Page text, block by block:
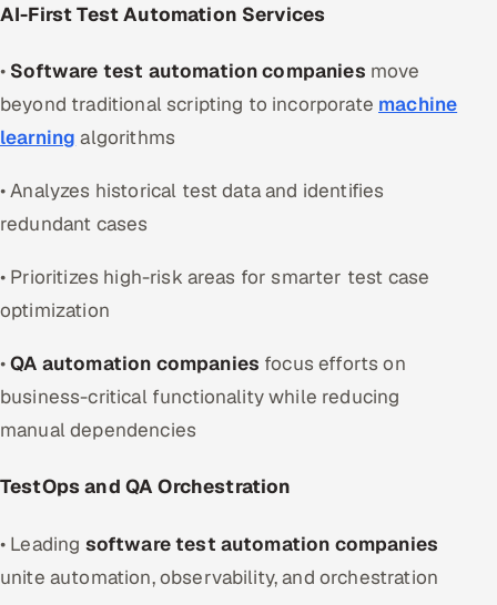
AI-First Test Automation Services
• Software test automation companies move
beyond traditional scripting to incorporate machine
learning algorithms
• Analyzes historical test data and identifies
redundant cases
• Prioritizes high-risk areas for smarter test case
optimization
•QA automation companies focus efforts on
business-critical functionality while reducing
manual dependencies
TestOps and QA Orchestration
• Leading software test automation companies
unite automation, observability, and orchestration